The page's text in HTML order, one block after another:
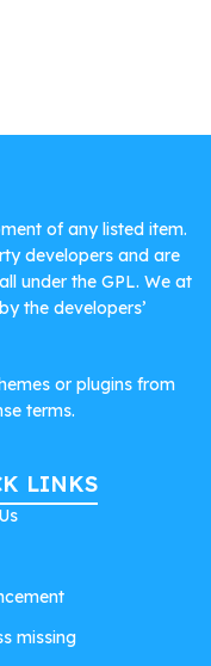
of any listed item.
developers and are
under the GPL. We at
the developers’
or plugins from
terms.
LINKS
missing